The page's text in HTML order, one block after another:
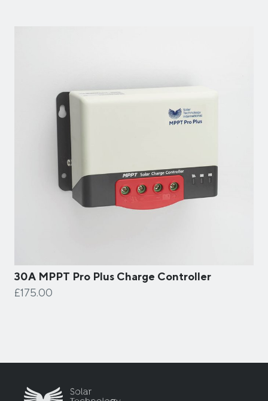
30A MPPT Pro Plus Charge Controller
£175.00